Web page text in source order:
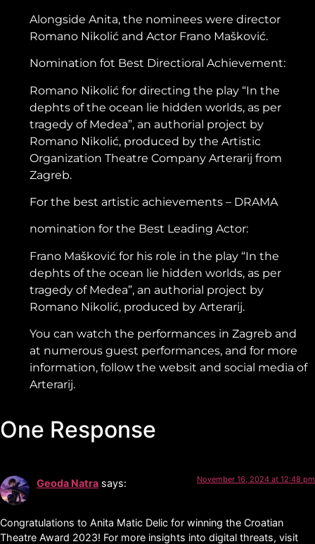
Alongside Anita, the nominees were director
Romano Nikolić and Actor Frano Mašković.
Nomination fot Best Directioral Achievement:
Romano Nikolić for directing the play “In the
dephts of the ocean lie hidden worlds, as per
tragedy of Medea”, an authorial project by
Romano Nikolić, produced by the Artistic
Organization Theatre Company Arterarij from
Zagreb.
For the best artistic achievements – DRAMA
nomination for the Best Leading Actor:
Frano Mašković for his role in the play “In the
dephts of the ocean lie hidden worlds, as per
tragedy of Medea”, an authorial project by
Romano Nikolić, produced by Arterarij.
You can watch the performances in Zagreb and
at numerous guest performances, and for more
information, follow the websit and social media of
Arterarij.
One Response
Geoda Natra says: November 16, 2024 at 12:48 pm
Congratulations to Anita Matic Delic for winning the Croatian
Theatre Award 2023! For more insights into digital threats, visit